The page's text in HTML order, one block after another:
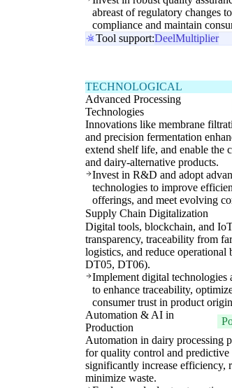
abreast of regulatory changes
compliance and maintain
Tool support:DeelMultiplier
TECHNOLOGICAL
Advanced Processing
Technologies
Innovations like membrane
and precision fermentation
extend shelf life, and enable the
and dairy-alternative products.
Invest in R&D and adopt
technologies to improve
offerings, and meet evolving
Supply Chain Digitalization
Digital tools, blockchain, and
transparency, traceability from
logistics, and reduce operational
DT05, DT06).
Implement digital technologies
to enhance traceability,
consumer trust in product
Automation & AI in
Production
Automation in dairy processing
for quality control and predictive
significantly increase efficiency,
minimize waste.